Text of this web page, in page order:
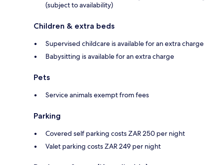
(subject to availability)
Children & extra beds
Supervised childcare is available for an extra charge
Babysitting is available for an extra charge
Pets
Service animals exempt from fees
Parking
Covered self parking costs ZAR 250 per night
Valet parking costs ZAR 249 per night